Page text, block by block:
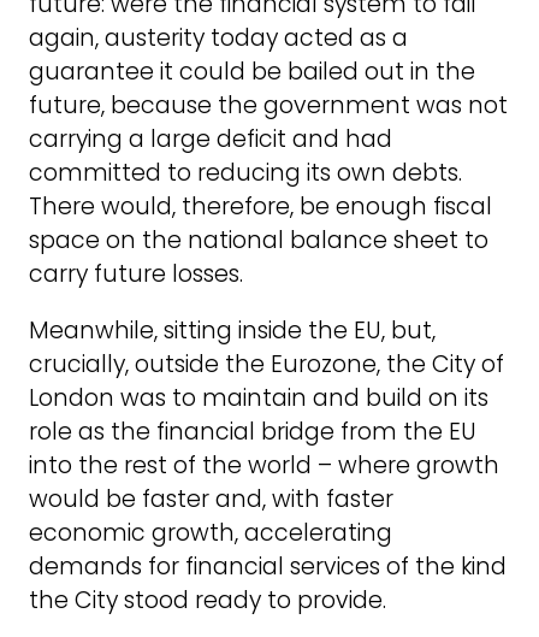
again, austerity today acted as a
guarantee it could be bailed out in the
future, because the government was not
carrying a large deficit and had
committed to reducing its own debts.
There would, therefore, be enough fiscal
space on the national balance sheet to
carry future losses.
Meanwhile, sitting inside the EU, but,
crucially, outside the Eurozone, the City of
London was to maintain and build on its
role as the financial bridge from the EU
into the rest of the world – where growth
would be faster and, with faster
economic growth, accelerating
demands for financial services of the kind
the City stood ready to provide.